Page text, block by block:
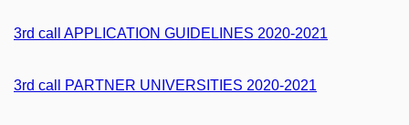
3rd call APPLICATION GUIDELINES 2020-2021
3rd call PARTNER UNIVERSITIES 2020-2021